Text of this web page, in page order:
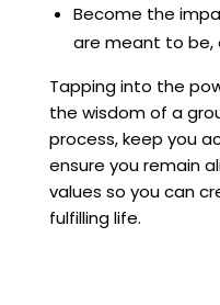
Become the
are meant to be,
Tapping into the
the wisdom of a
process, keep you
ensure you remain
values so you can
fulfilling life.